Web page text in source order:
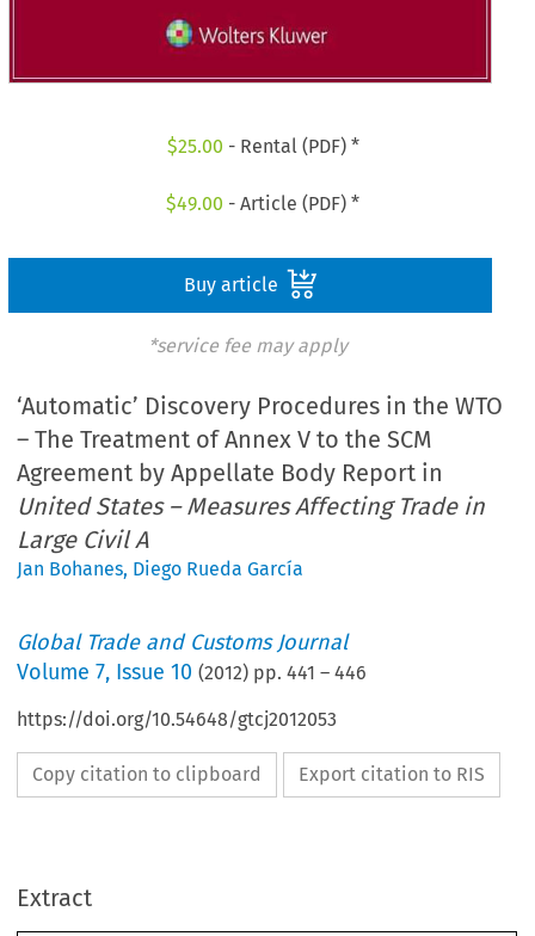
$25.00 - Rental (PDF) *
$49.00 - Article (PDF) *
Buy article
*service fee may apply
‘Automatic’ Discovery Procedures in the WTO
– The Treatment of Annex V to the SCM
Agreement by Appellate Body Report in
United States – Measures Affecting Trade in
Large Civil A
Jan Bohanes, Diego Rueda García
Global Trade and Customs Journal
Volume7, Issue 10 (2012) pp.441 –446
https://doi.org/10.54648/gtcj2012053
Copy citation to clipboard Export citation to RIS
Extract
‘Automatic’ Discovery Procedures in the WTO – The